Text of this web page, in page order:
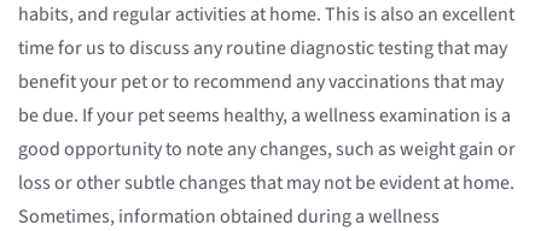
habits, and regular activities at home. This is also an excellent
time for us to discuss any routine diagnostic testing that may
benefit your pet or to recommend any vaccinations that may
be due. If your pet seems healthy, a wellness examination is a
good opportunity to note any changes, such as weight gain or
loss or other subtle changes that may not be evident at home.
Sometimes, information obtained during a wellness